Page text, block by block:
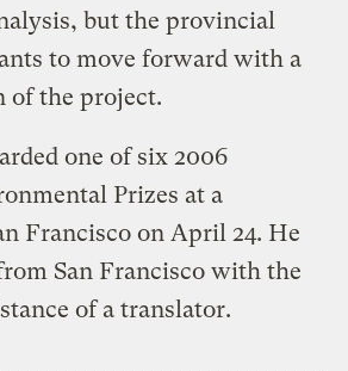
but the provincial
to move forward with a
of the project.
one of six 2006
Prizes at a
Francisco on April 24. He
San Francisco with the
of a translator.